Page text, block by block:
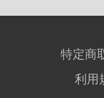
特定商
利用